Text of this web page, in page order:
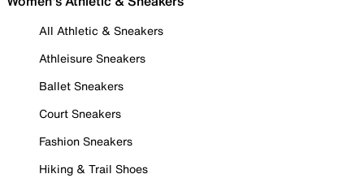
All Athletic & Sneakers
Athleisure Sneakers
Ballet Sneakers
Court Sneakers
Fashion Sneakers
Hiking & Trail Shoes